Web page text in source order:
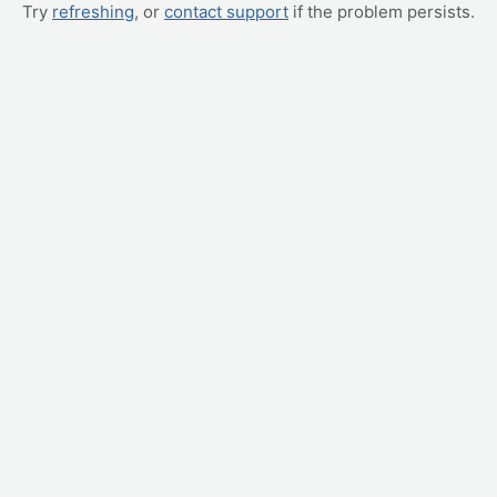
Try refreshing, or contact support if the problem persists.